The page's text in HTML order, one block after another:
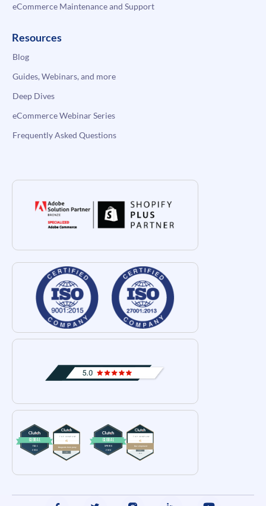
eCommerce Maintenance and Support
Resources
Blog
Guides, Webinars, and more
Deep Dives
eCommerce Webinar Series
Frequently Asked Questions